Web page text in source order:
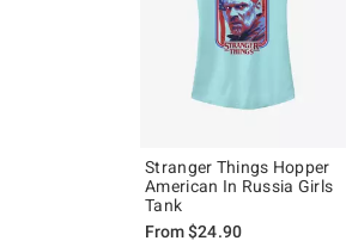
Stranger Things Hopper
American In Russia Girls
Tank
From$24.90